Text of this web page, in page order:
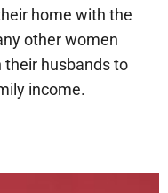
home with the
other women
husbands to
income.